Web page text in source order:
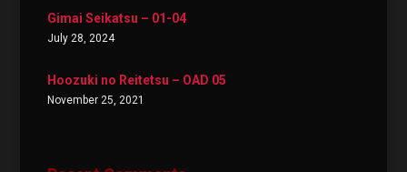
Gimai Seikatsu – 01-04
July 28, 2024
Hoozuki no Reitetsu – OAD 05
November 25, 2021